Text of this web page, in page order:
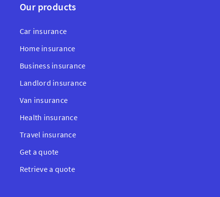
Our products
Car insurance
Home insurance
Business insurance
Landlord insurance
Van insurance
Health insurance
Travel insurance
Get a quote
Retrieve a quote